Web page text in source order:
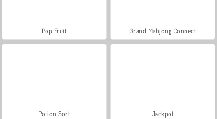
Pop Fruit Grand Mahjong Connect
Potion Sort Jackpot